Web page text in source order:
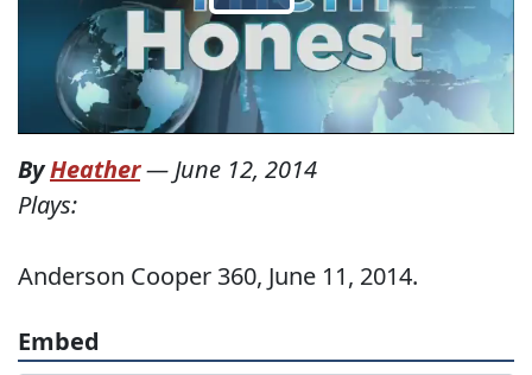
ByHeather— June 12, 2014
Plays:
Anderson Cooper 360, June 11, 2014.
Embed